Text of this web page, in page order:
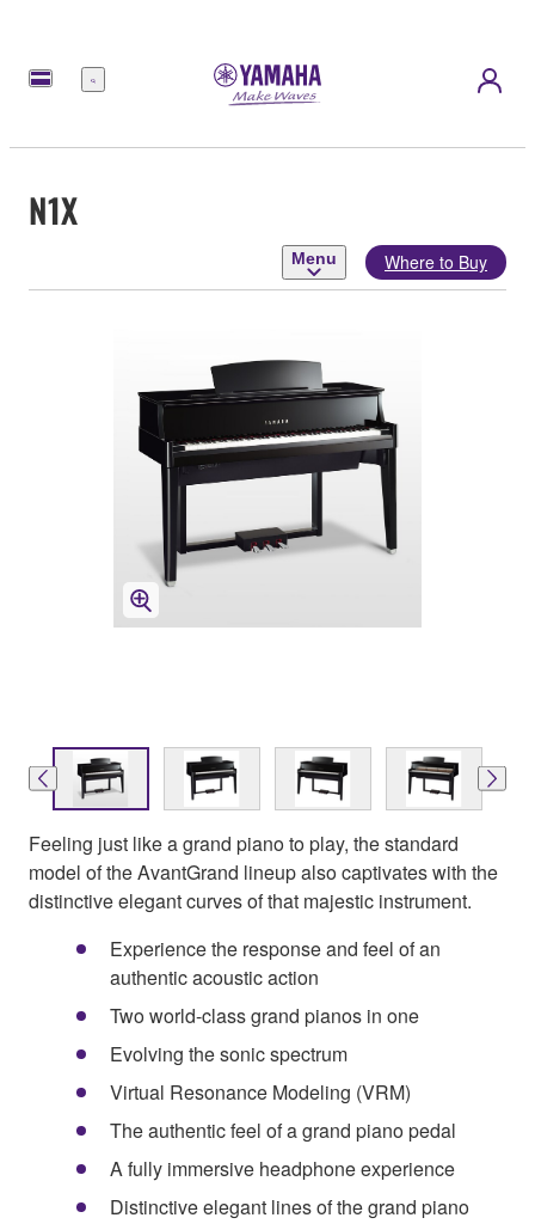
Menu
N1X
Menu Where to Buy
Feeling just like a grand piano to play, the standard
model of the AvantGrand lineup also captivates with the
distinctive elegant curves of that majestic instrument.
Experience the response and feel of an
authentic acoustic action
Two world-class grand pianos in one
Evolving the sonic spectrum
Virtual Resonance Modeling (VRM)
The authentic feel of a grand piano pedal
A fully immersive headphone experience
Distinctive elegant lines of the grand piano